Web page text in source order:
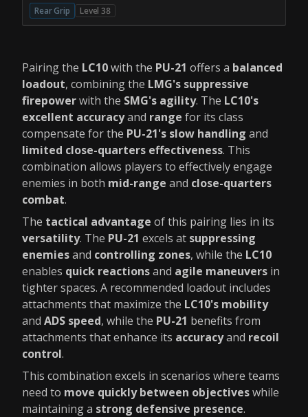
Rear Grip Level 38
Pairing the LC10with the PU-21 offers a balanced
loadout, combining the LMG's suppressive
firepowerwith the SMG's agility. The LC10's
excellent accuracyand range for its class
compensate for the PU-21's slow handling and
limited close-quarters effectiveness. This
combination allows players to effectively engage
enemies in both mid-range and close-quarters
combat.
The tactical advantage of this pairing lies in its
versatility. The PU-21 excels at suppressing
enemiesand controlling zones, while the LC10
enables quick reactionsand agile maneuvers in
tighter spaces. A recommended loadout includes
attachments that maximize the LC10's mobility
and ADS speed, while the PU-21 benefits from
attachments that enhance its accuracyand recoil
control.
This combination excels in scenarios where teams
need to move quickly between objectiveswhile
maintaining a strong defensive presence.